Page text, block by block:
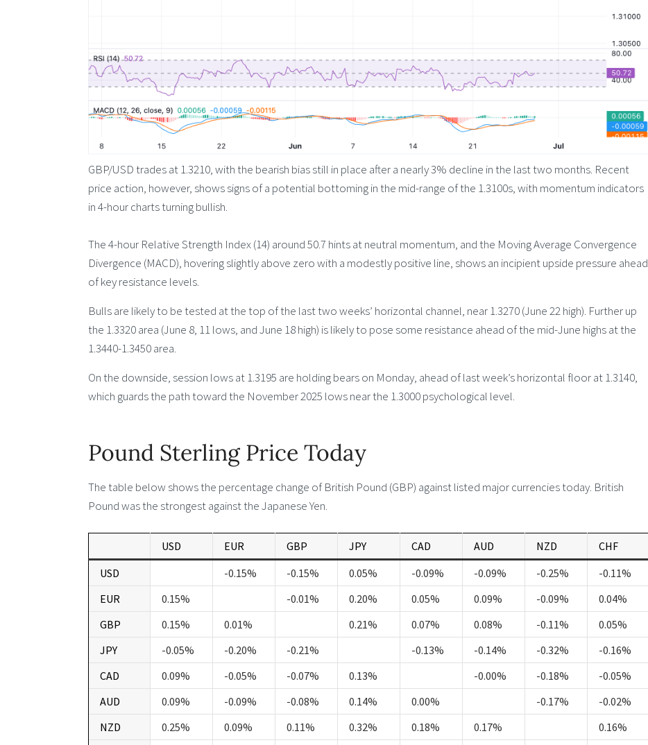
GBP/USD trades at 1.3210, with the bearish bias still in place after a nearly 3% decline in the last two months. Recent
price action, however, shows signs of a potential bottoming in the mid-range of the 1.3100s, with momentum indicators
in 4-hour charts turning bullish.
The 4-hour Relative Strength Index (14) around 50.7 hints at neutral momentum, and the Moving Average Convergence
Divergence (MACD), hovering slightly above zero with a modestly positive line, shows an incipient upside pressure ahead
of key resistance levels.
Bulls are likely to be tested at the top of the last two weeks’ horizontal channel, near 1.3270 (June 22 high). Further up
the 1.3320 area (June 8, 11 lows, and June 18 high) is likely to pose some resistance ahead of the mid-June highs at the
1.3440-1.3450 area.
On the downside, session lows at 1.3195 are holding bears on Monday, ahead of last week’s horizontal floor at 1.3140,
which guards the path toward the November 2025 lows near the 1.3000 psychological level.
Pound Sterling Price Today
The table below shows the percentage change of British Pound (GBP) against listed major currencies today. British
Pound was the strongest against the Japanese Yen.
USD EUR GBP JPY CAD AUD NZD
CHF
USD
-0.15% -0.15% 0.05% -0.09% -0.09% -0.25%
-0.11%
EUR
0.15% -0.01% 0.20% 0.05% 0.09% -0.09%
0.04%
GBP
0.15% 0.01% 0.21% 0.07% 0.08% -0.11%
0.05%
JPY
-0.05% -0.20% -0.21% -0.13% -0.14% -0.32%
-0.16%
CAD
0.09% -0.05% -0.07% 0.13% -0.00% -0.18%
-0.05%
AUD
0.09% -0.09% -0.08% 0.14% 0.00% -0.17%
-0.02%
NZD
0.25% 0.09% 0.11% 0.32% 0.18% 0.17%
0.16%